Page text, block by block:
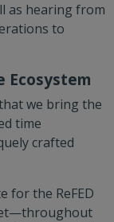
as hearing from
to
Ecosystem
we bring the
time
crafted
for the ReFED